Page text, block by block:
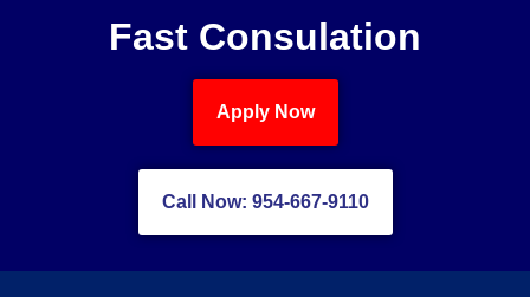
Fast Consulation
Apply Now
Call Now: 954-667-9110